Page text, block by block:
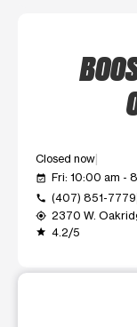
Closed now
event_available Fri: 10:00 am -
call (407) 851-7779
my_location 2370 W.
grade 4.2/5